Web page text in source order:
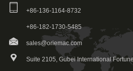
+86-136-1164-8732
+86-182-1730-5485
sales@oriemac.com
Suite 2105, Gubei International